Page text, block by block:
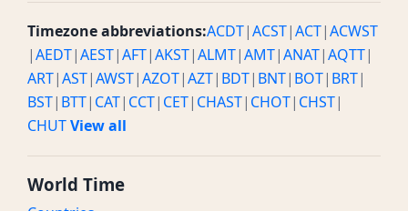
Timezone abbreviations:ACDT|ACST|ACT|ACWST
|AEDT|AEST|AFT|AKST|ALMT|AMT|ANAT|AQTT|
ART|AST|AWST|AZOT|AZT| BDT| BNT| BOT| BRT|
BST| BTT| CAT| CCT| CET| CHAST| CHOT| CHST|
CHUTView all
World Time